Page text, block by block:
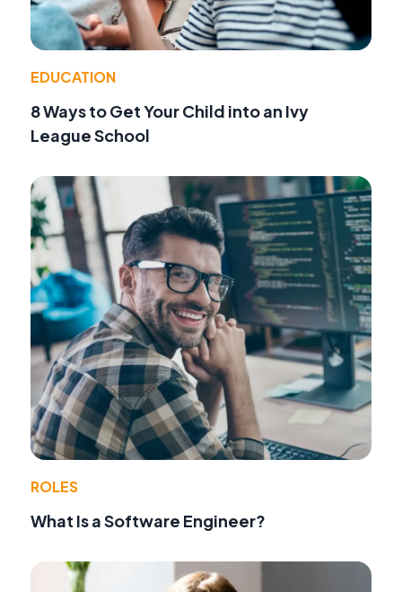
EDUCATION
8 Ways to Get Your Child into an Ivy
League School
ROLES
What Is a Software Engineer?